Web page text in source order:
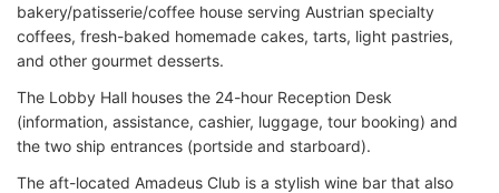
bakery/patisserie/coffee house serving Austrian specialty
coffees, fresh-baked homemade cakes, tarts, light pastries,
and other gourmet desserts.
The Lobby Hall houses the 24-hour Reception Desk
(information, assistance, cashier, luggage, tour booking) and
the two ship entrances (portside and starboard).
The aft-located Amadeus Club is a stylish wine bar that also